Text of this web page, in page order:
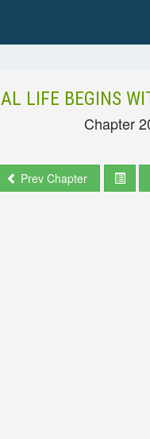
LIFE BEGINS
Chapter
Prev Chapter